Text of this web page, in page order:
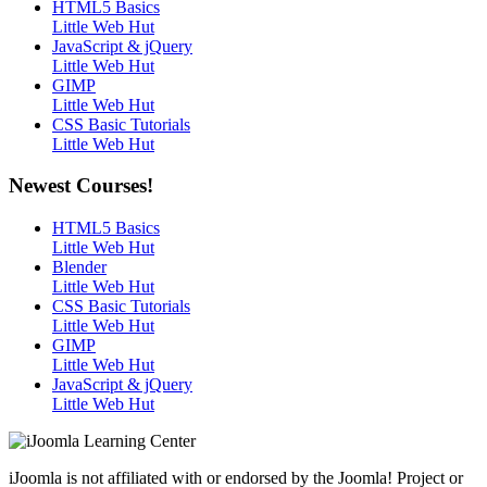
HTML5 Basics
Little Web Hut
JavaScript & jQuery
Little Web Hut
GIMP
Little Web Hut
CSS Basic Tutorials
Little Web Hut
Newest Courses!
HTML5 Basics
Little Web Hut
Blender
Little Web Hut
CSS Basic Tutorials
Little Web Hut
GIMP
Little Web Hut
JavaScript & jQuery
Little Web Hut
iJoomla is not affiliated with or endorsed by the Joomla! Project or